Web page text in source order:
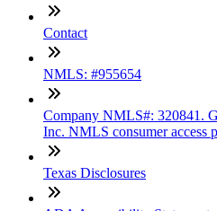
Contact
NMLS: #955654
Company NMLS#: 320841.
Inc. NMLS consumer access
Texas Disclosures